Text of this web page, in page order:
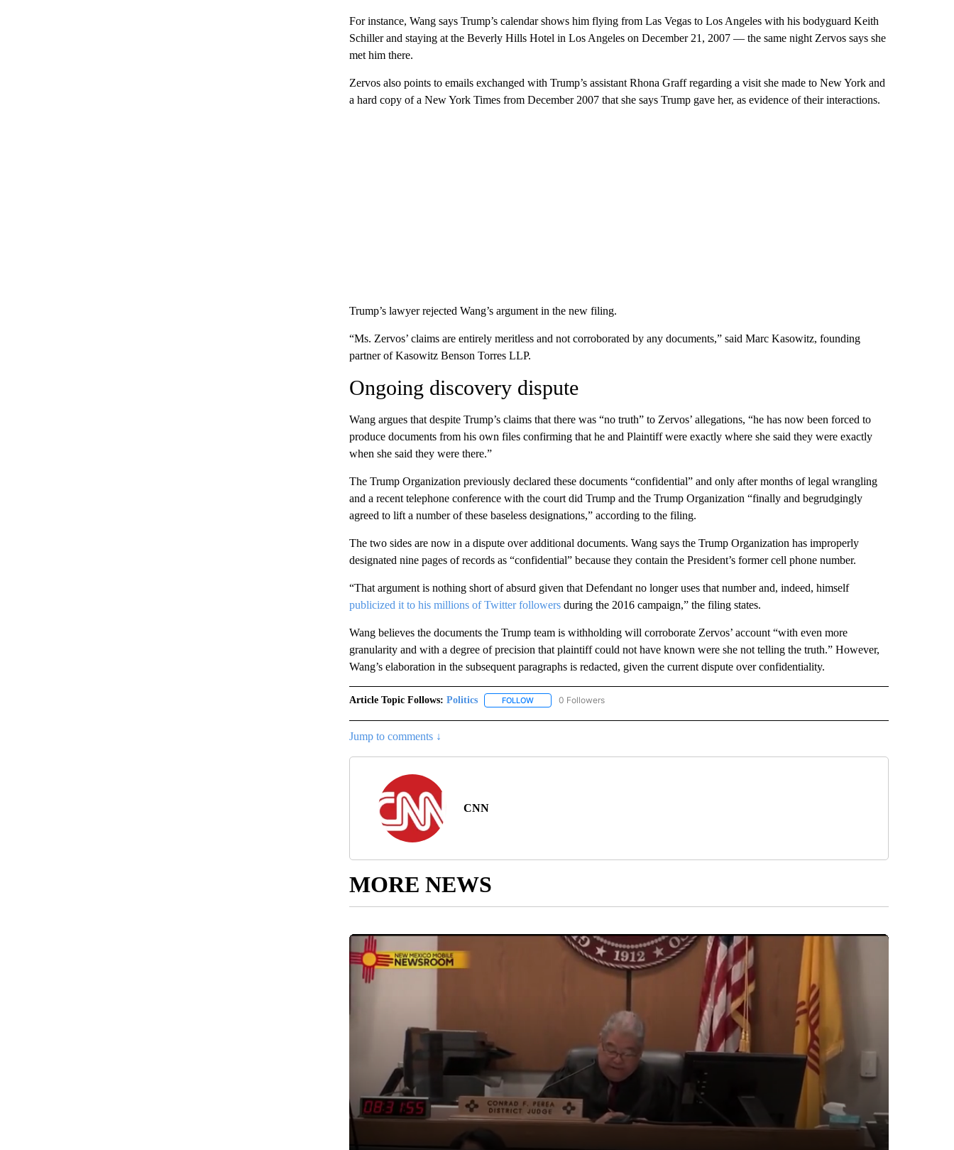
For instance, Wang says Trump’s calendar shows him flying from Las Vegas to Los Angeles with his bodyguard Keith
Schiller and staying at the Beverly Hills Hotel in Los Angeles on December 21, 2007 — the same night Zervos says she
met him there.
Zervos also points to emails exchanged with Trump’s assistant Rhona Graff regarding a visit she made to New York and
a hard copy of a New York Times from December 2007 that she says Trump gave her, as evidence of their interactions.
Trump’s lawyer rejected Wang’s argument in the new filing.
“Ms. Zervos’ claims are entirely meritless and not corroborated by any documents,” said Marc Kasowitz, founding
partner of Kasowitz Benson Torres LLP.
Ongoing discovery dispute
Wang argues that despite Trump’s claims that there was “no truth” to Zervos’ allegations, “he has now been forced to
produce documents from his own files confirming that he and Plaintiff were exactly where she said they were exactly
when she said they were there.”
The Trump Organization previously declared these documents “confidential” and only after months of legal wrangling
and a recent telephone conference with the court did Trump and the Trump Organization “finally and begrudgingly
agreed to lift a number of these baseless designations,” according to the filing.
The two sides are now in a dispute over additional documents. Wang says the Trump Organization has improperly
designated nine pages of records as “confidential” because they contain the President’s former cell phone number.
“That argument is nothing short of absurd given that Defendant no longer uses that number and, indeed, himself
publicized it to his millions of Twitter followersduring the 2016 campaign,” the filing states.
Wang believes the documents the Trump team is withholding will corroborate Zervos’ account “with even more
granularity and with a degree of precision that plaintiff could not have known were she not telling the truth.” However,
Wang’s elaboration in the subsequent paragraphs is redacted, given the current dispute over confidentiality.
Article Topic Follows: Politics FOLLOWFOLLOW "POLITICS" TO RECEIVE NOTIFICATIONS ABOUT NEW PAGES ON "POLITICS".
0 Followers
Jump to comments ↓
CNN
MORE NEWS